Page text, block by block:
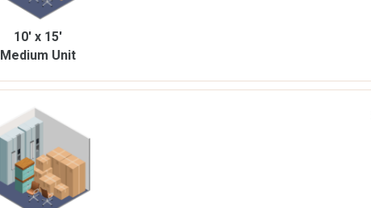
10' x 15'
Medium Unit